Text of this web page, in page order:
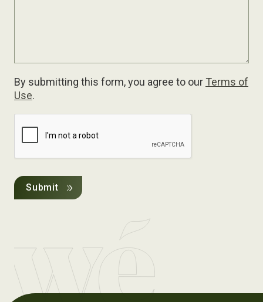
By submitting this form, you agree to our Terms of
Use.